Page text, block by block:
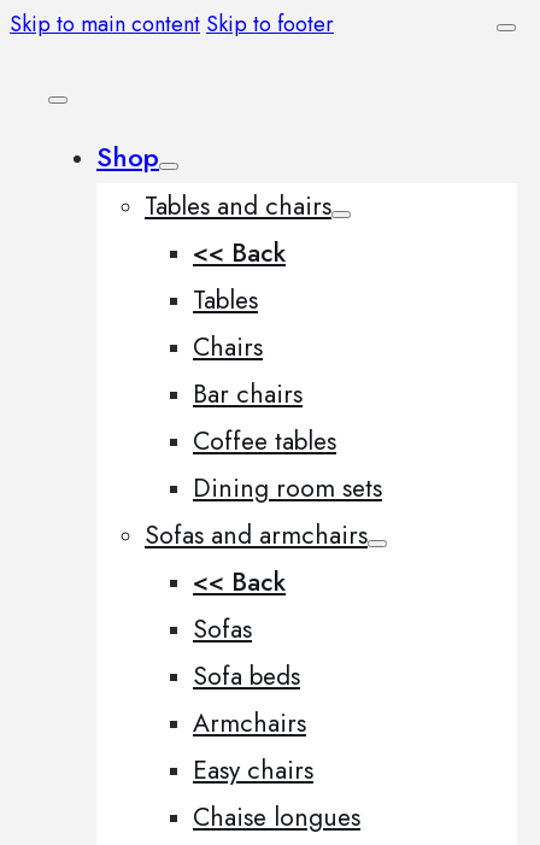
Skip to main content Skip to footer
Shop
Tables and chairs
<< Back
Tables
Chairs
Bar chairs
Coffee tables
Dining room sets
Sofas and armchairs
<< Back
Sofas
Sofa beds
Armchairs
Easy chairs
Chaise longues